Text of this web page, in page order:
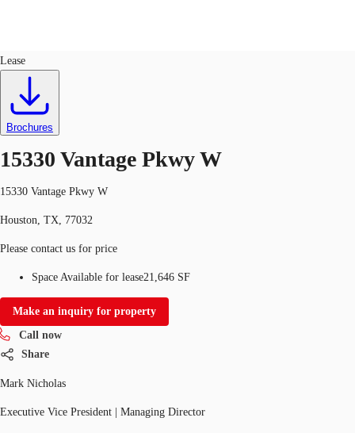
Trends and Insights
Call now
Lease
Brochures
15330 Vantage Pkwy W
15330 Vantage Pkwy W
Houston, TX, 77032
Please contact us for price
Space Available for lease21,646 SF
Make an inquiry for property
Call now
Share
Mark Nicholas
Executive Vice President | Managing Director